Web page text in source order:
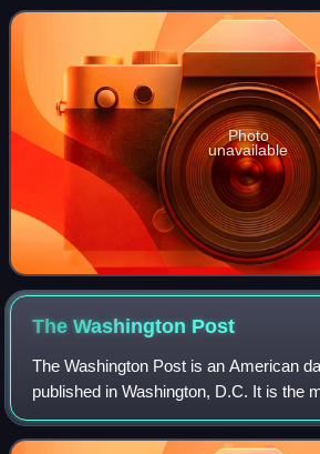
1993. He served as chairm
Photo
unavailable
The Washington Post
The Washington Post is an American
published in Washington, D.C. It is the
circulated newspaper in the
and is considered a newspaper of